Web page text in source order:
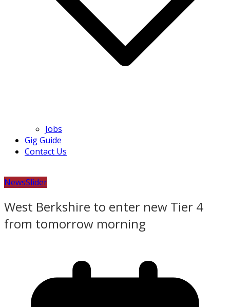
Jobs
Gig Guide
Contact Us
NewsSlider
West Berkshire to enter new Tier 4
from tomorrow morning